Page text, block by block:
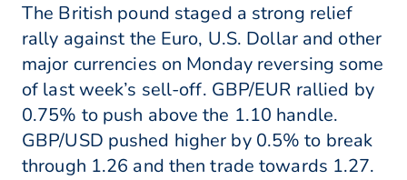
The British pound staged a strong relief
rally against the Euro, U.S. Dollar and other
major currencies on Monday reversing some
of last week’s sell-off. GBP/EUR rallied by
0.75% to push above the 1.10 handle.
GBP/USD pushed higher by 0.5% to break
through 1.26 and then trade towards 1.27.